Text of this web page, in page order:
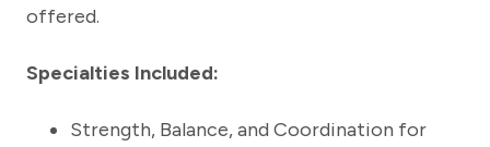
offered.
Specialties Included:
Strength, Balance, and Coordination for